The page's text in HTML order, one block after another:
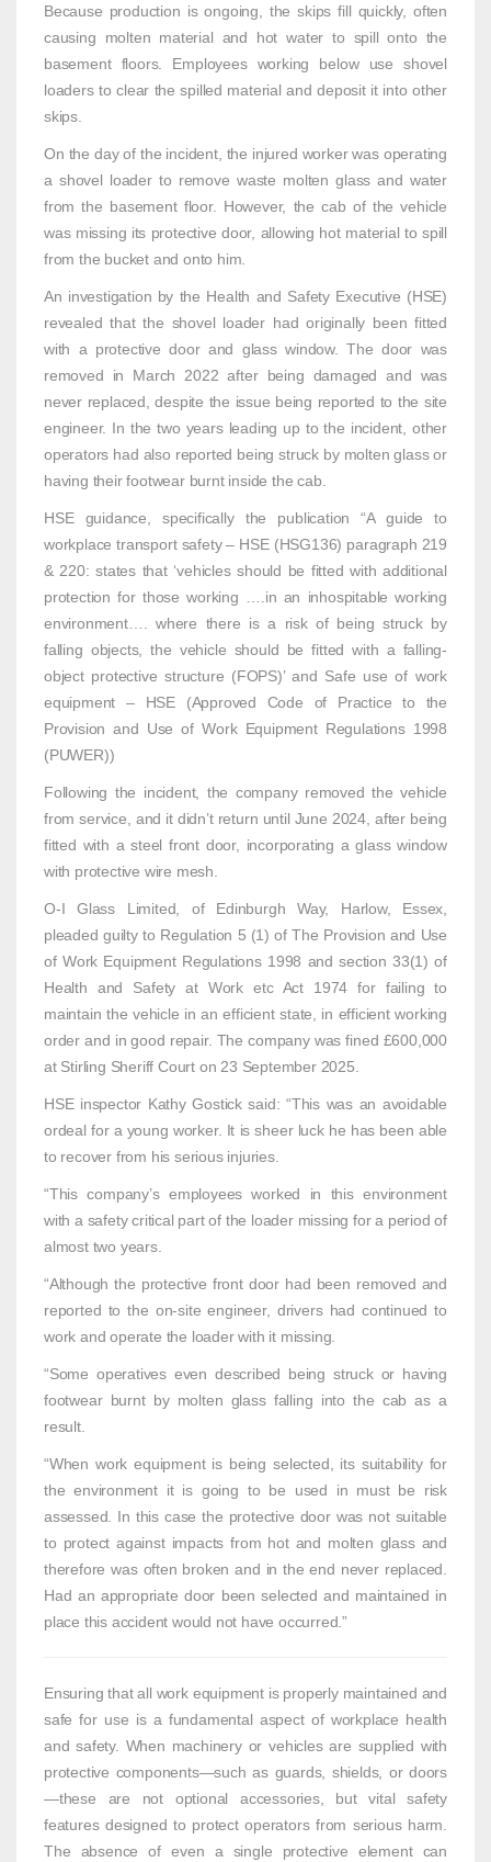
Because production is ongoing, the skips fill quickly, often
causing molten material and hot water to spill onto the
basement floors. Employees working below use shovel
loaders to clear the spilled material and deposit it into other
skips.
On the day of the incident, the injured worker was operating
a shovel loader to remove waste molten glass and water
from the basement floor. However, the cab of the vehicle
was missing its protective door, allowing hot material to spill
from the bucket and onto him.
An investigation by the Health and Safety Executive (HSE)
revealed that the shovel loader had originally been fitted
with a protective door and glass window. The door was
removed in March 2022 after being damaged and was
never replaced, despite the issue being reported to the site
engineer. In the two years leading up to the incident, other
operators had also reported being struck by molten glass or
having their footwear burnt inside the cab.
HSE guidance, specifically the publication “A guide to
workplace transport safety – HSE (HSG136) paragraph 219
& 220: states that ‘vehicles should be fitted with additional
protection for those working ….in an inhospitable working
environment…. where there is a risk of being struck by
falling objects, the vehicle should be fitted with a falling-
object protective structure (FOPS)’ and Safe use of work
equipment – HSE (Approved Code of Practice to the
Provision and Use of Work Equipment Regulations 1998
(PUWER))
Following the incident, the company removed the vehicle
from service, and it didn’t return until June 2024, after being
fitted with a steel front door, incorporating a glass window
with protective wire mesh.
O-I Glass Limited, of Edinburgh Way, Harlow, Essex,
pleaded guilty to Regulation 5 (1) of The Provision and Use
of Work Equipment Regulations 1998 and section 33(1) of
Health and Safety at Work etc Act 1974 for failing to
maintain the vehicle in an efficient state, in efficient working
order and in good repair. The company was fined £600,000
at Stirling Sheriff Court on 23 September 2025.
HSE inspector Kathy Gostick said: “This was an avoidable
ordeal for a young worker. It is sheer luck he has been able
to recover from his serious injuries.
“This company’s employees worked in this environment
with a safety critical part of the loader missing for a period of
almost two years.
“Although the protective front door had been removed and
reported to the on-site engineer, drivers had continued to
work and operate the loader with it missing.
“Some operatives even described being struck or having
footwear burnt by molten glass falling into the cab as a
result.
“When work equipment is being selected, its suitability for
the environment it is going to be used in must be risk
assessed. In this case the protective door was not suitable
to protect against impacts from hot and molten glass and
therefore was often broken and in the end never replaced.
Had an appropriate door been selected and maintained in
place this accident would not have occurred.”
Ensuring that all work equipment is properly maintained and
safe for use is a fundamental aspect of workplace health
and safety. When machinery or vehicles are supplied with
protective components—such as guards, shields, or doors
—these are not optional accessories, but vital safety
features designed to protect operators from serious harm.
The absence of even a single protective element can